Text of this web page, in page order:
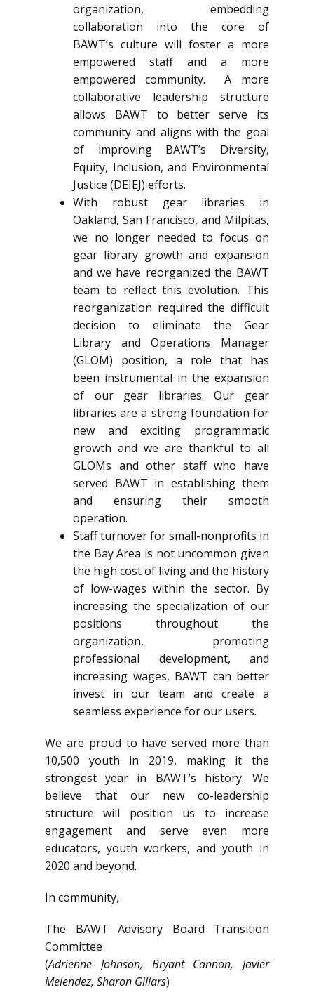
organization, embedding
collaboration into the core of
BAWT’s culture will foster a more
empowered staff and a more
empowered community. A more
collaborative leadership structure
allows BAWT to better serve its
community and aligns with the goal
of improving BAWT’s Diversity,
Equity, Inclusion, and Environmental
Justice (DEIEJ) efforts.
With robust gear libraries in
Oakland, San Francisco, and Milpitas,
we no longer needed to focus on
gear library growth and expansion
and we have reorganized the BAWT
team to reflect this evolution. This
reorganization required the difficult
decision to eliminate the Gear
Library and Operations Manager
(GLOM) position, a role that has
been instrumental in the expansion
of our gear libraries. Our gear
libraries are a strong foundation for
new and exciting programmatic
growth and we are thankful to all
GLOMs and other staff who have
served BAWT in establishing them
and ensuring their smooth
operation.
Staff turnover for small-nonprofits in
the Bay Area is not uncommon given
the high cost of living and the history
of low-wages within the sector. By
increasing the specialization of our
positions throughout the
organization, promoting
professional development, and
increasing wages, BAWT can better
invest in our team and create a
seamless experience for our users.
We are proud to have served more than
10,500 youth in 2019, making it the
strongest year in BAWT’s history. We
believe that our new co-leadership
structure will position us to increase
engagement and serve even more
educators, youth workers, and youth in
2020 and beyond.
In community,
The BAWT Advisory Board Transition
Committee
(Adrienne Johnson, Bryant Cannon, Javier
Melendez, Sharon Gillars)